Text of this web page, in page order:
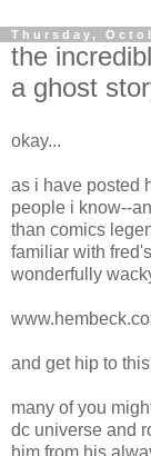
Thursday,
the
a ghost
okay...
as i have posted
people i know--
than comics
familiar with
wonderfully
and get hip to
many of you
dc universe and
him from his